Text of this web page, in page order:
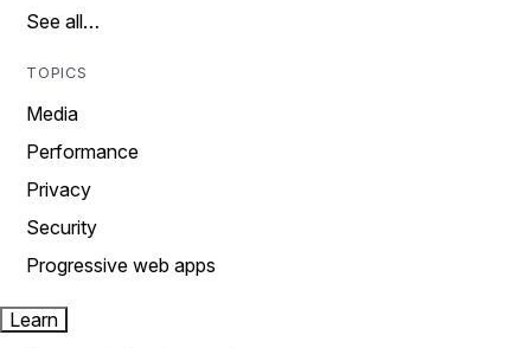
See all…
TOPICS
Media
Performance
Privacy
Security
Progressive web apps
Learn